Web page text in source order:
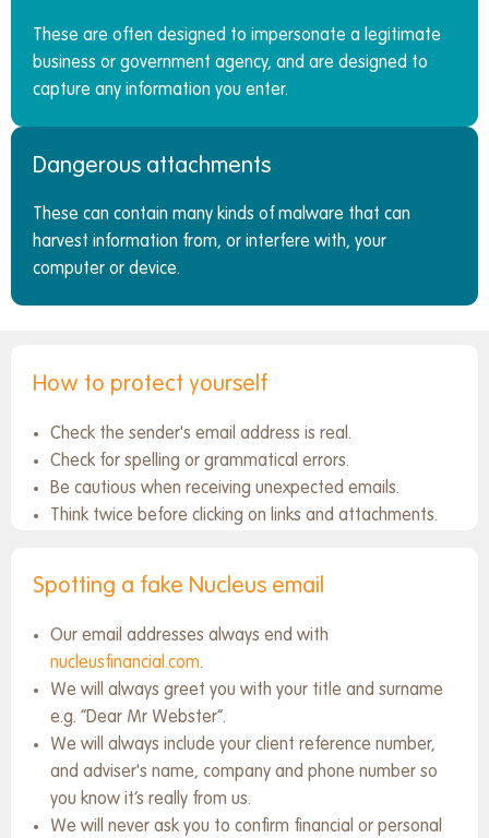
These are often designed to impersonate a legitimate
business or government agency, and are designed to
capture any information you enter.
Dangerous attachments
These can contain many kinds of malware that can
harvest information from, or interfere with, your
computer or device.
How to protect yourself
Check the sender's email address is real.
Check for spelling or grammatical errors.
Be cautious when receiving unexpected emails.
Think twice before clicking on links and attachments.
Spotting a fake Nucleus email
Our email addresses always end with
nucleusfinancial.com.
We will always greet you with your title and surname
e.g. “Dear Mr Webster”.
We will always include your client reference number,
and adviser's name, company and phone number so
you know it’s really from us.
We will never ask you to confirm financial or personal